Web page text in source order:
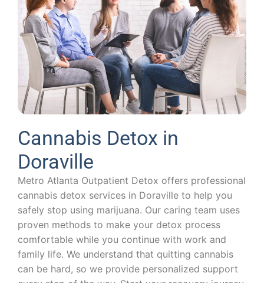
Cannabis Detox in
Doraville
Metro Atlanta Outpatient Detox offers professional
cannabis detox services in Doraville to help you
safely stop using marijuana. Our caring team uses
proven methods to make your detox process
comfortable while you continue with work and
family life. We understand that quitting cannabis
can be hard, so we provide personalized support